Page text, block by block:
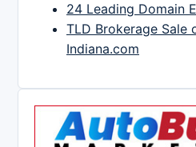
24 Leading Domain
TLD Brokerage Sale
Indiana.com